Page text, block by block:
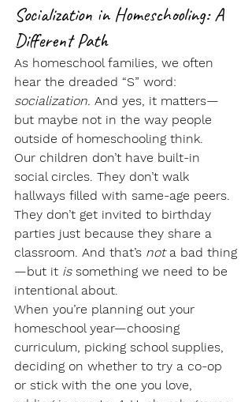
Socialization in Homeschooling: A
Different Path
As homeschool families, we often
hear the dreaded “S” word:
socialization. And yes, it matters—
but maybe not in the way people
outside of homeschooling think.
Our children don’t have built-in
social circles. They don’t walk
hallways filled with same-age peers.
They don’t get invited to birthday
parties just because they share a
classroom. And that’s not a bad thing
—but it is something we need to be
intentional about.
When you’re planning out your
homeschool year—choosing
curriculum, picking school supplies,
deciding on whether to try a co-op
or stick with the one you love,